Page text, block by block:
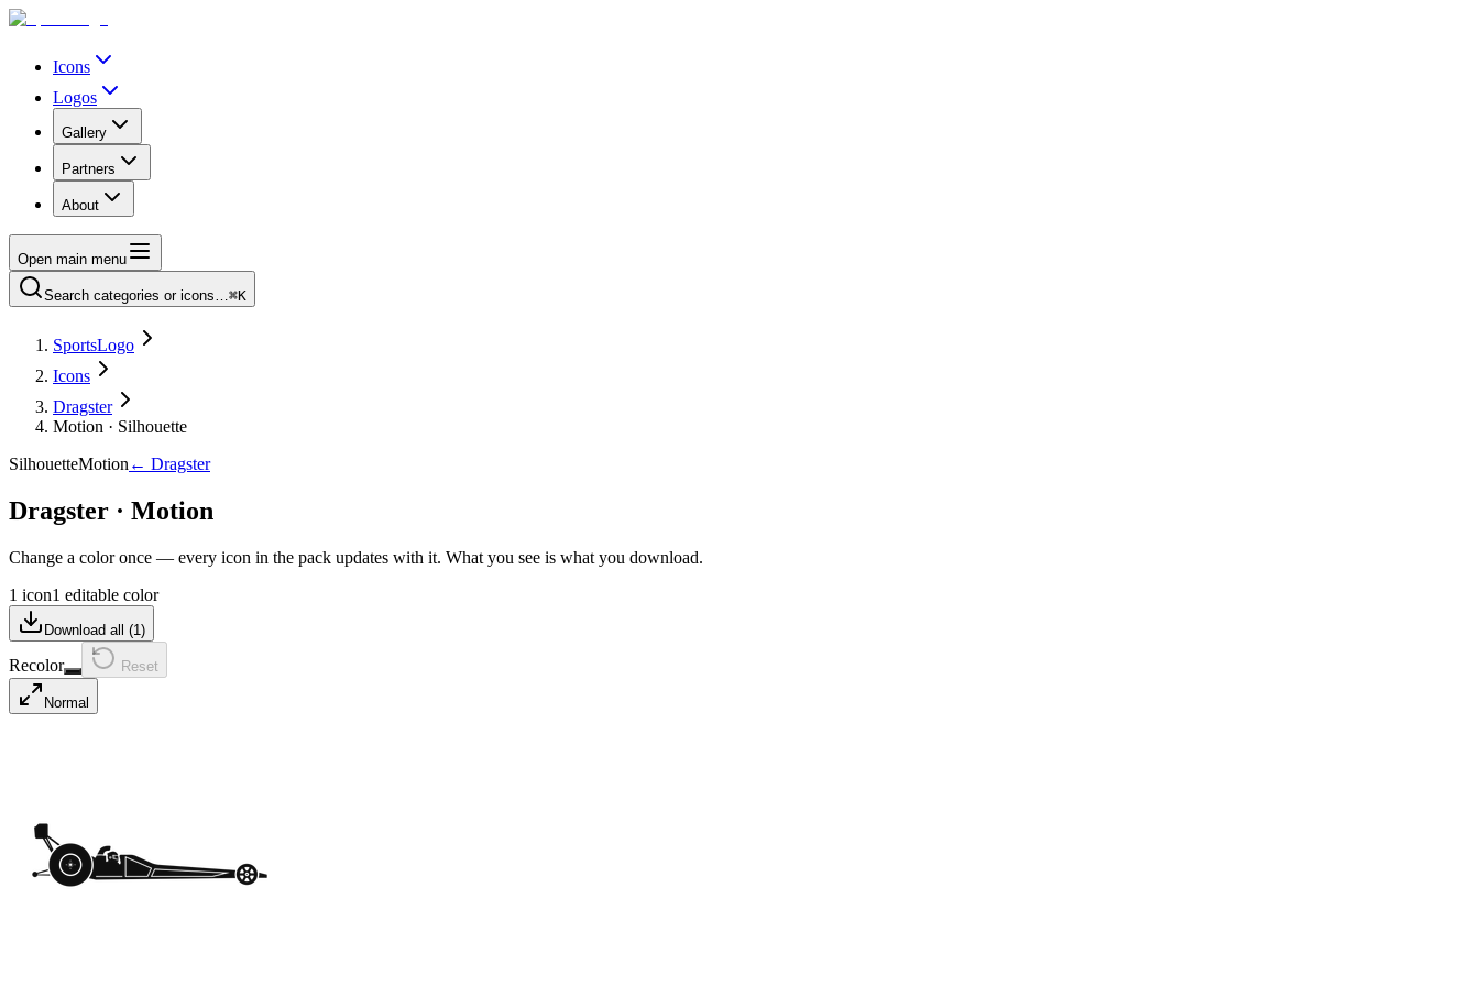
Icons
Logos
Gallery
Partners
About
Open main menu
Search categories or icons…⌘K
SportsLogo
Icons
Dragster
Motion · Silhouette
SilhouetteMotion ← Dragster
Dragster · Motion
Change a color once — every icon in the pack updates with it. What you see is what you download.
1 icon1 editable color
Download all (1 )
Recolor Reset
Normal